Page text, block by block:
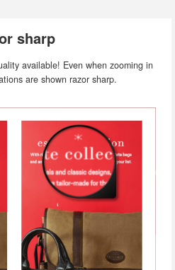
sharp
available! Even when zooming in
are shown razor sharp.